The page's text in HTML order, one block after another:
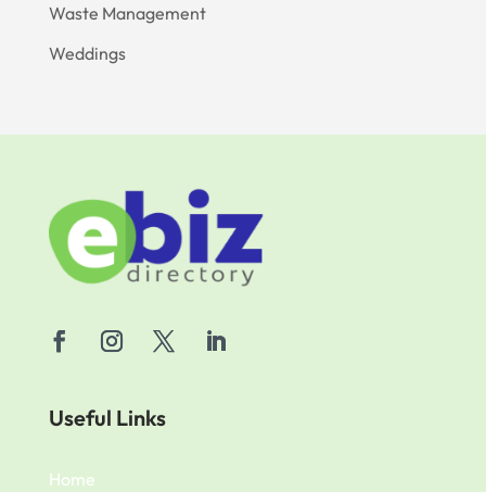
Waste Management
Weddings
Useful Links
Home